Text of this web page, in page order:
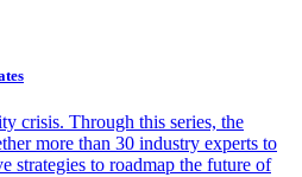
crisis. Through this series, the
more than 30 industry experts to
strategies to roadmap the future of